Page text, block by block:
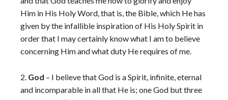
Him in His Holy Word, that is, the Bible, which He has
given by the infallible inspiration of His Holy Spirit in
order that I may certainly know what I am to believe
concerning Him and what duty He requires of me.
2. God – I believe that God is a Spirit, infinite, eternal
and incomparable in all that He is; one God but three